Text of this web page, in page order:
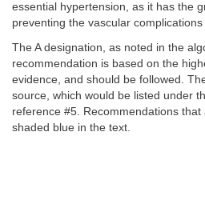
essential hypertension, as it has the
preventing the vascular
The A designation, as noted in the
recommendation is based on the
evidence, and should be followed.
source, which would be listed under
reference #5. Recommendations that
shaded blue in the text.